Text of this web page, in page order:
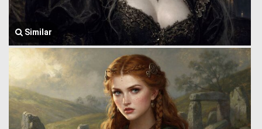
Similar